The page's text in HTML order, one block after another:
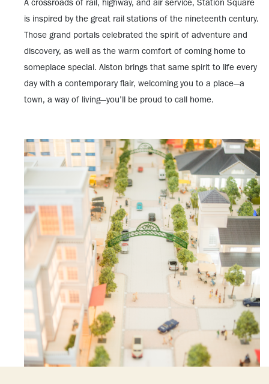
A crossroads of rail, highway, and air service, Station Square
is inspired by the great rail stations of the nineteenth century.
Those grand portals celebrated the spirit of adventure and
discovery, as well as the warm comfort of coming home to
someplace special. Alston brings that same spirit to life every
day with a contemporary flair, welcoming you to a place—a
town, a way of living—you’ll be proud to call home.